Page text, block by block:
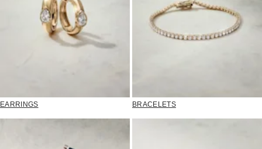
EARRINGS BRACELETS